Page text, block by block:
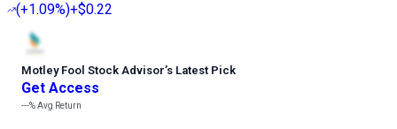
(+1.09%)+$0.22
Motley Fool Stock Advisor’s Latest Pick
Get Access
---%Avg Return